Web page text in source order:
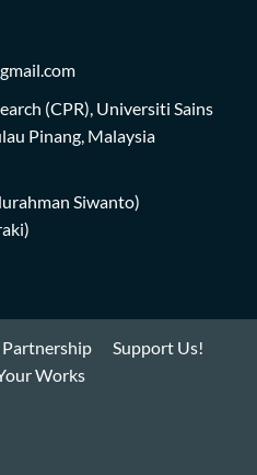
(CPR), Universiti Sains
Pinang, Malaysia
Siwanto)
Partnership
Support Us!
Works